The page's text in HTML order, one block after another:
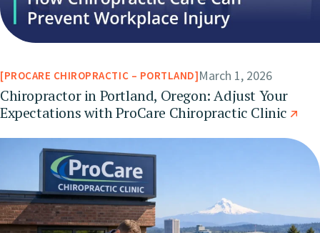
PROCARE CHIROPRACTIC – PORTLAND March 1, 2026
Chiropractor in Portland, Oregon: Adjust Your
Expectations with ProCare Chiropractic Clinic